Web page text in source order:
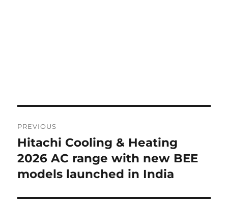
navigation
PREVIOUS
Previous
post:
Hitachi Cooling & Heating
2026 AC range with new BEE
models launched in India